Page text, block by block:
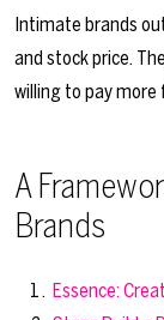
Intimate brands
and stock price.
willing to pay
A
Brands
Essence: